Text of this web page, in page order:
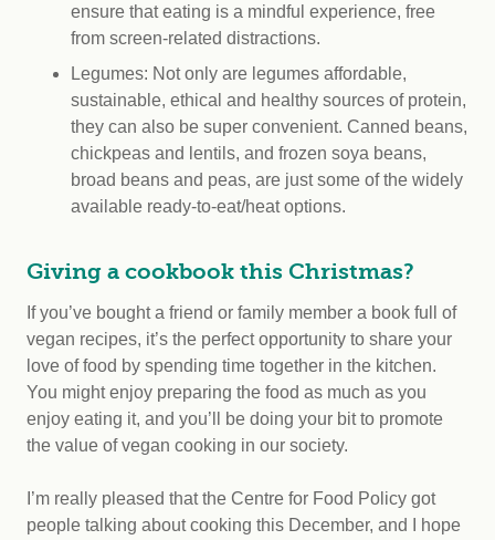
ensure that eating is a mindful experience, free
from screen-related distractions.
Legumes: Not only are legumes affordable,
sustainable, ethical and healthy sources of protein,
they can also be super convenient. Canned beans,
chickpeas and lentils, and frozen soya beans,
broad beans and peas, are just some of the widely
available ready-to-eat/heat options.
Giving a cookbook this Christmas?
If you’ve bought a friend or family member a book full of
vegan recipes, it’s the perfect opportunity to share your
love of food by spending time together in the kitchen.
You might enjoy preparing the food as much as you
enjoy eating it, and you’ll be doing your bit to promote
the value of vegan cooking in our society.
I’m really pleased that the Centre for Food Policy got
people talking about cooking this December, and I hope